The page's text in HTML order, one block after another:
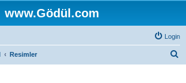
www.Gödül.com
Login
Resimler